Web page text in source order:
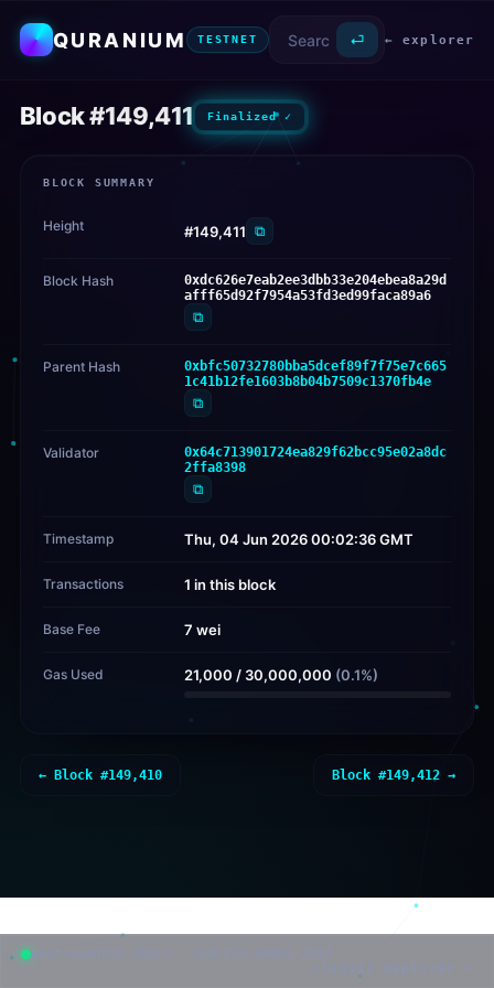
QURANIUM TESTNET ⏎ ← explorer
Block #149,411 Finalized ✓
BLOCK SUMMARY
Height #149,411 ⧉
Block Hash
0xdc626e7eab2ee3dbb33e204ebea8a29d
afff65d92f7954a53fd3ed99faca89a6
⧉
Parent Hash
0xbfc50732780bba5dcef89f7f75e7c665
1c41b12fe1603b8b04b7509c1370fb4e
⧉
Validator
0x64c713901724ea829f62bcc95e02a8dc
2ffa8398
⧉
Timestamp Thu, 04 Jun 2026 00:02:36 GMT
Transactions 1 in this block
Base Fee 7 wei
Gas Used 21,000 / 30,000,000 (0.1%)
← Block #149,410 Block #149,412 →
post-quantum chain · SLH-DSA-SHAKE-256f
classic explorer →